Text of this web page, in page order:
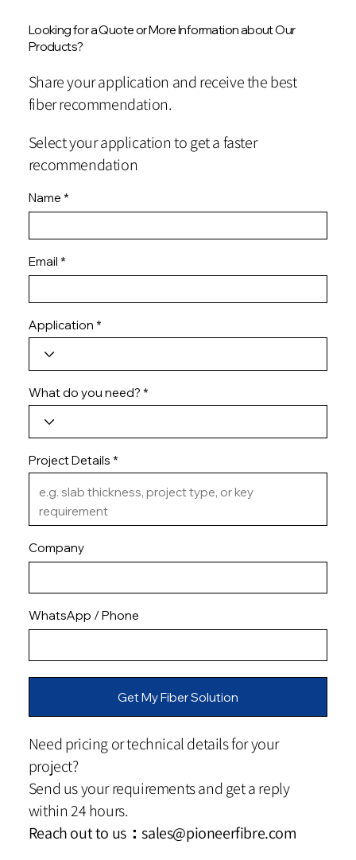
Looking for a Quote or More Information about Our
Products?
Share your application and receive the best
fiber recommendation.
Select your application to get a faster
recommendation
Name
Email
Application
What do you need?
Project Details
Company
WhatsApp / Phone
Get My Fiber Solution
Need pricing or technical details for your
project?
Send us your requirements and get a reply
within 24 hours.
Reach out to us：sales@pioneerfibre.com